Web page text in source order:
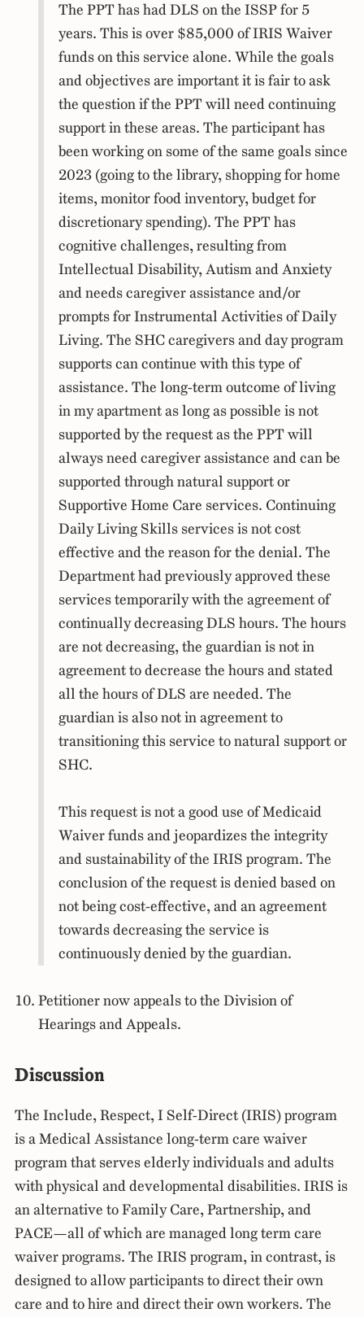
The PPT has had DLS on the ISSP for 5
years. This is over $85,000 of IRIS Waiver
funds on this service alone. While the goals
and objectives are important it is fair to ask
the question if the PPT will need continuing
support in these areas. The participant has
been working on some of the same goals since
2023 (going to the library, shopping for home
items, monitor food inventory, budget for
discretionary spending). The PPT has
cognitive challenges, resulting from
Intellectual Disability, Autism and Anxiety
and needs caregiver assistance and/or
prompts for Instrumental Activities of Daily
Living. The SHC caregivers and day program
supports can continue with this type of
assistance. The long-term outcome of living
in my apartment as long as possible is not
supported by the request as the PPT will
always need caregiver assistance and can be
supported through natural support or
Supportive Home Care services. Continuing
Daily Living Skills services is not cost
effective and the reason for the denial. The
Department had previously approved these
services temporarily with the agreement of
continually decreasing DLS hours. The hours
are not decreasing, the guardian is not in
agreement to decrease the hours and stated
all the hours of DLS are needed. The
guardian is also not in agreement to
transitioning this service to natural support or
SHC.
This request is not a good use of Medicaid
Waiver funds and jeopardizes the integrity
and sustainability of the IRIS program. The
conclusion of the request is denied based on
not being cost-effective, and an agreement
towards decreasing the service is
continuously denied by the guardian.
Petitioner now appeals to the Division of
Hearings and Appeals.
Discussion
The Include, Respect, I Self-Direct (IRIS) program
is a Medical Assistance long-term care waiver
program that serves elderly individuals and adults
with physical and developmental disabilities. IRIS is
an alternative to Family Care, Partnership, and
PACE—all of which are managed long term care
waiver programs. The IRIS program, in contrast, is
designed to allow participants to direct their own
care and to hire and direct their own workers. The